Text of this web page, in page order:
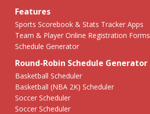
Features
Sports Scorebook & Stats Tracker Apps
Team & Player Online Registration Forms
Schedule Generator
Round-Robin Schedule Generator
Basketball Scheduler
Basketball (NBA 2K) Scheduler
Soccer Scheduler
Soccer Scheduler